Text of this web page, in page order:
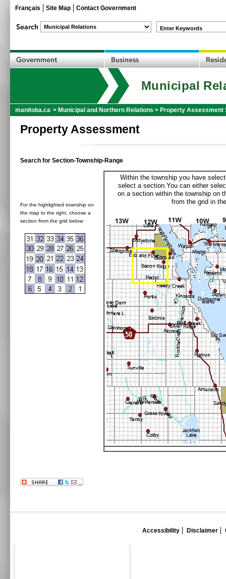
Français Site Map Contact Government
Enter Keywords
Municipal
manitoba.ca > Municipal and Northern Relations > Property Assessment
Property Assessment
Search for Section-Township-Range
For the highlighted township on
the map to the right, choose a
section from the grid below:
Within the township you have
select a section.You can either
on a section within the township on
from the grid in
Accessibility Disclaimer